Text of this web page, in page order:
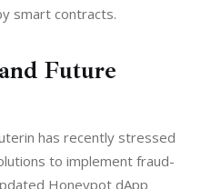
smart contracts.
Future
has recently stressed
to implement fraud-
Honeypot dApp